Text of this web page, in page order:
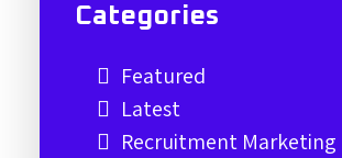
Categories
Featured
Latest
Recruitment Marketing